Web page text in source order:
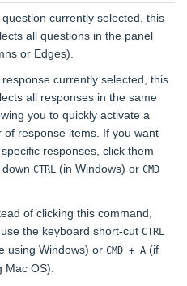
currently selected, this
all questions in the panel
or Edges).
currently selected, this
all responses in the same
you to quickly activate a
of response items. If you want
responses, click them
CTRL (in Windows) or CMD
of clicking this command,
the keyboard short-cut CTRL
using Windows) or CMD + A (if
Mac OS).